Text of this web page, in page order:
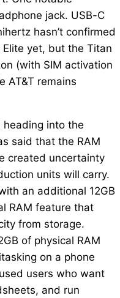
jack. USB-C
hasn’t confirmed
yet, but the Titan
(with SIM activation
AT&T remains
heading into the
said that the RAM
created uncertainty
units will carry.
an additional 12GB
RAM feature that
from storage.
of physical RAM
on a phone
users who want
and run